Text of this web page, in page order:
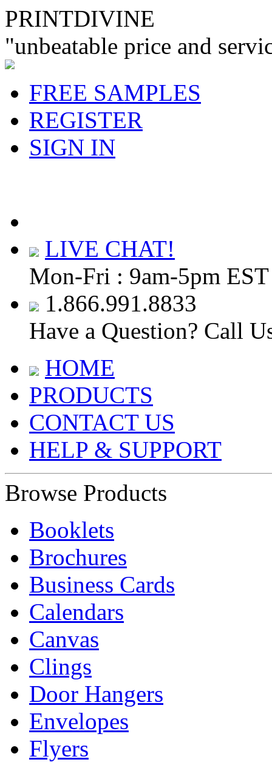
PRINTDIVINE
"unbeatable price and
FREE SAMPLES
REGISTER
SIGN IN
LIVE CHAT!
Mon-Fri : 9am-5pm EST
1.866.991.8833
Have a Question? Call
HOME
PRODUCTS
CONTACT US
HELP & SUPPORT
Browse Products
Booklets
Brochures
Business Cards
Calendars
Canvas
Clings
Door Hangers
Envelopes
Flyers